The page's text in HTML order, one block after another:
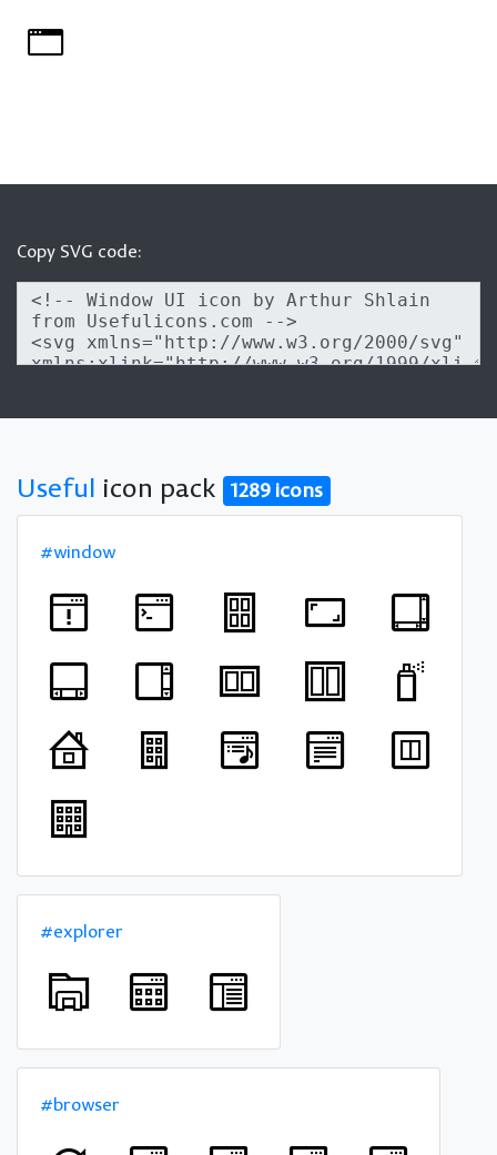
Copy SVG code:
Useful icon pack 1289 icons
#window
#explorer
#browser